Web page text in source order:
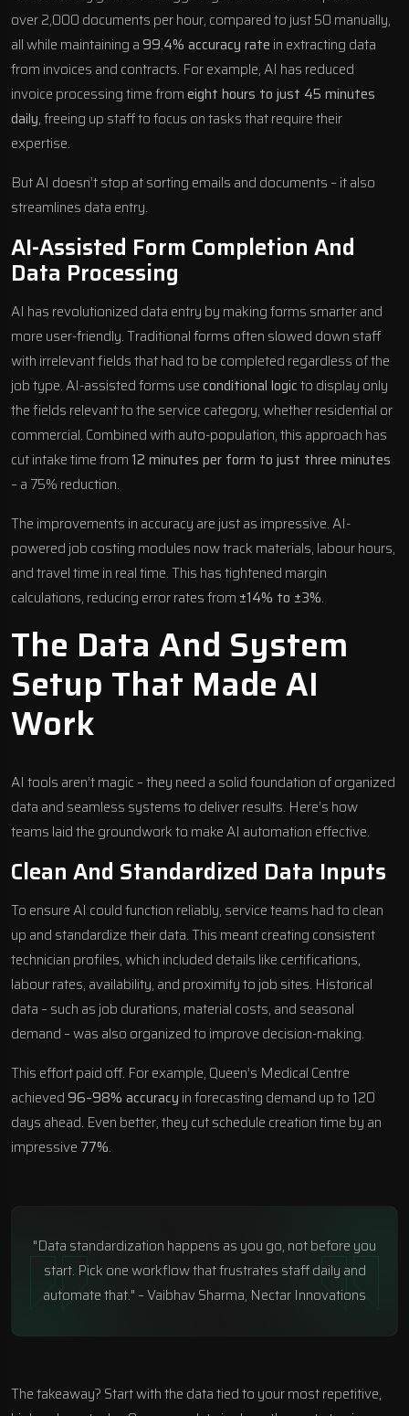
over 2,000 documents per hour, compared to just 50 manually,
all while maintaining a99.4% accuracy rate in extracting data
from invoices and contracts. For example, AI has reduced
invoice processing time fromeight hours to just 45 minutes
daily, freeing up staff to focus on tasks that require their
expertise.
But AI doesn’t stop at sorting emails and documents – it also
streamlines data entry.
AI-Assisted Form Completion And
Data Processing
AI has revolutionized data entry by making forms smarter and
more user-friendly. Traditional forms often slowed down staff
with irrelevant fields that had to be completed regardless of the
job type. AI-assisted forms useconditional logicto display only
the fields relevant to the service category, whether residential or
commercial. Combined with auto-population, this approach has
cut intake time from 12 minutes per form to just three minutes
– a 75% reduction.
The improvements in accuracy are just as impressive. AI-
powered job costing modules now track materials, labour hours,
and travel time in real time. This has tightened margin
calculations, reducing error rates from ±14% to ±3%.
The Data And System
Setup That Made AI
Work
AI tools aren’t magic – they need a solid foundation of organized
data and seamless systems to deliver results. Here’s how
teams laid the groundwork to make AI automation effective.
Clean And Standardized Data Inputs
To ensure AI could function reliably, service teams had to clean
up and standardize their data. This meant creating consistent
technician profiles, which included details like certifications,
labour rates, availability, and proximity to job sites. Historical
data – such as job durations, material costs, and seasonal
demand – was also organized to improve decision-making.
This effort paid off. For example, Queen’s Medical Centre
achieved96–98% accuracy in forecasting demand up to 120
days ahead. Even better, they cut schedule creation time by an
impressive 77%.
"Data standardization happens as you go, not before you
start. Pick one workflow that frustrates staff daily and
automate that." – Vaibhav Sharma, Nectar Innovations
The takeaway? Start with the data tied to your most repetitive,